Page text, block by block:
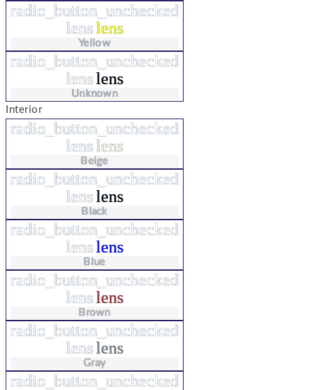
radio_button_unchecked
lenslens
Yellow
radio_button_unchecked
lenslens
Unknown
Interior
radio_button_unchecked
lenslens
Beige
radio_button_unchecked
lenslens
Black
radio_button_unchecked
lenslens
Blue
radio_button_unchecked
lenslens
Brown
radio_button_unchecked
lenslens
Gray
radio_button_unchecked